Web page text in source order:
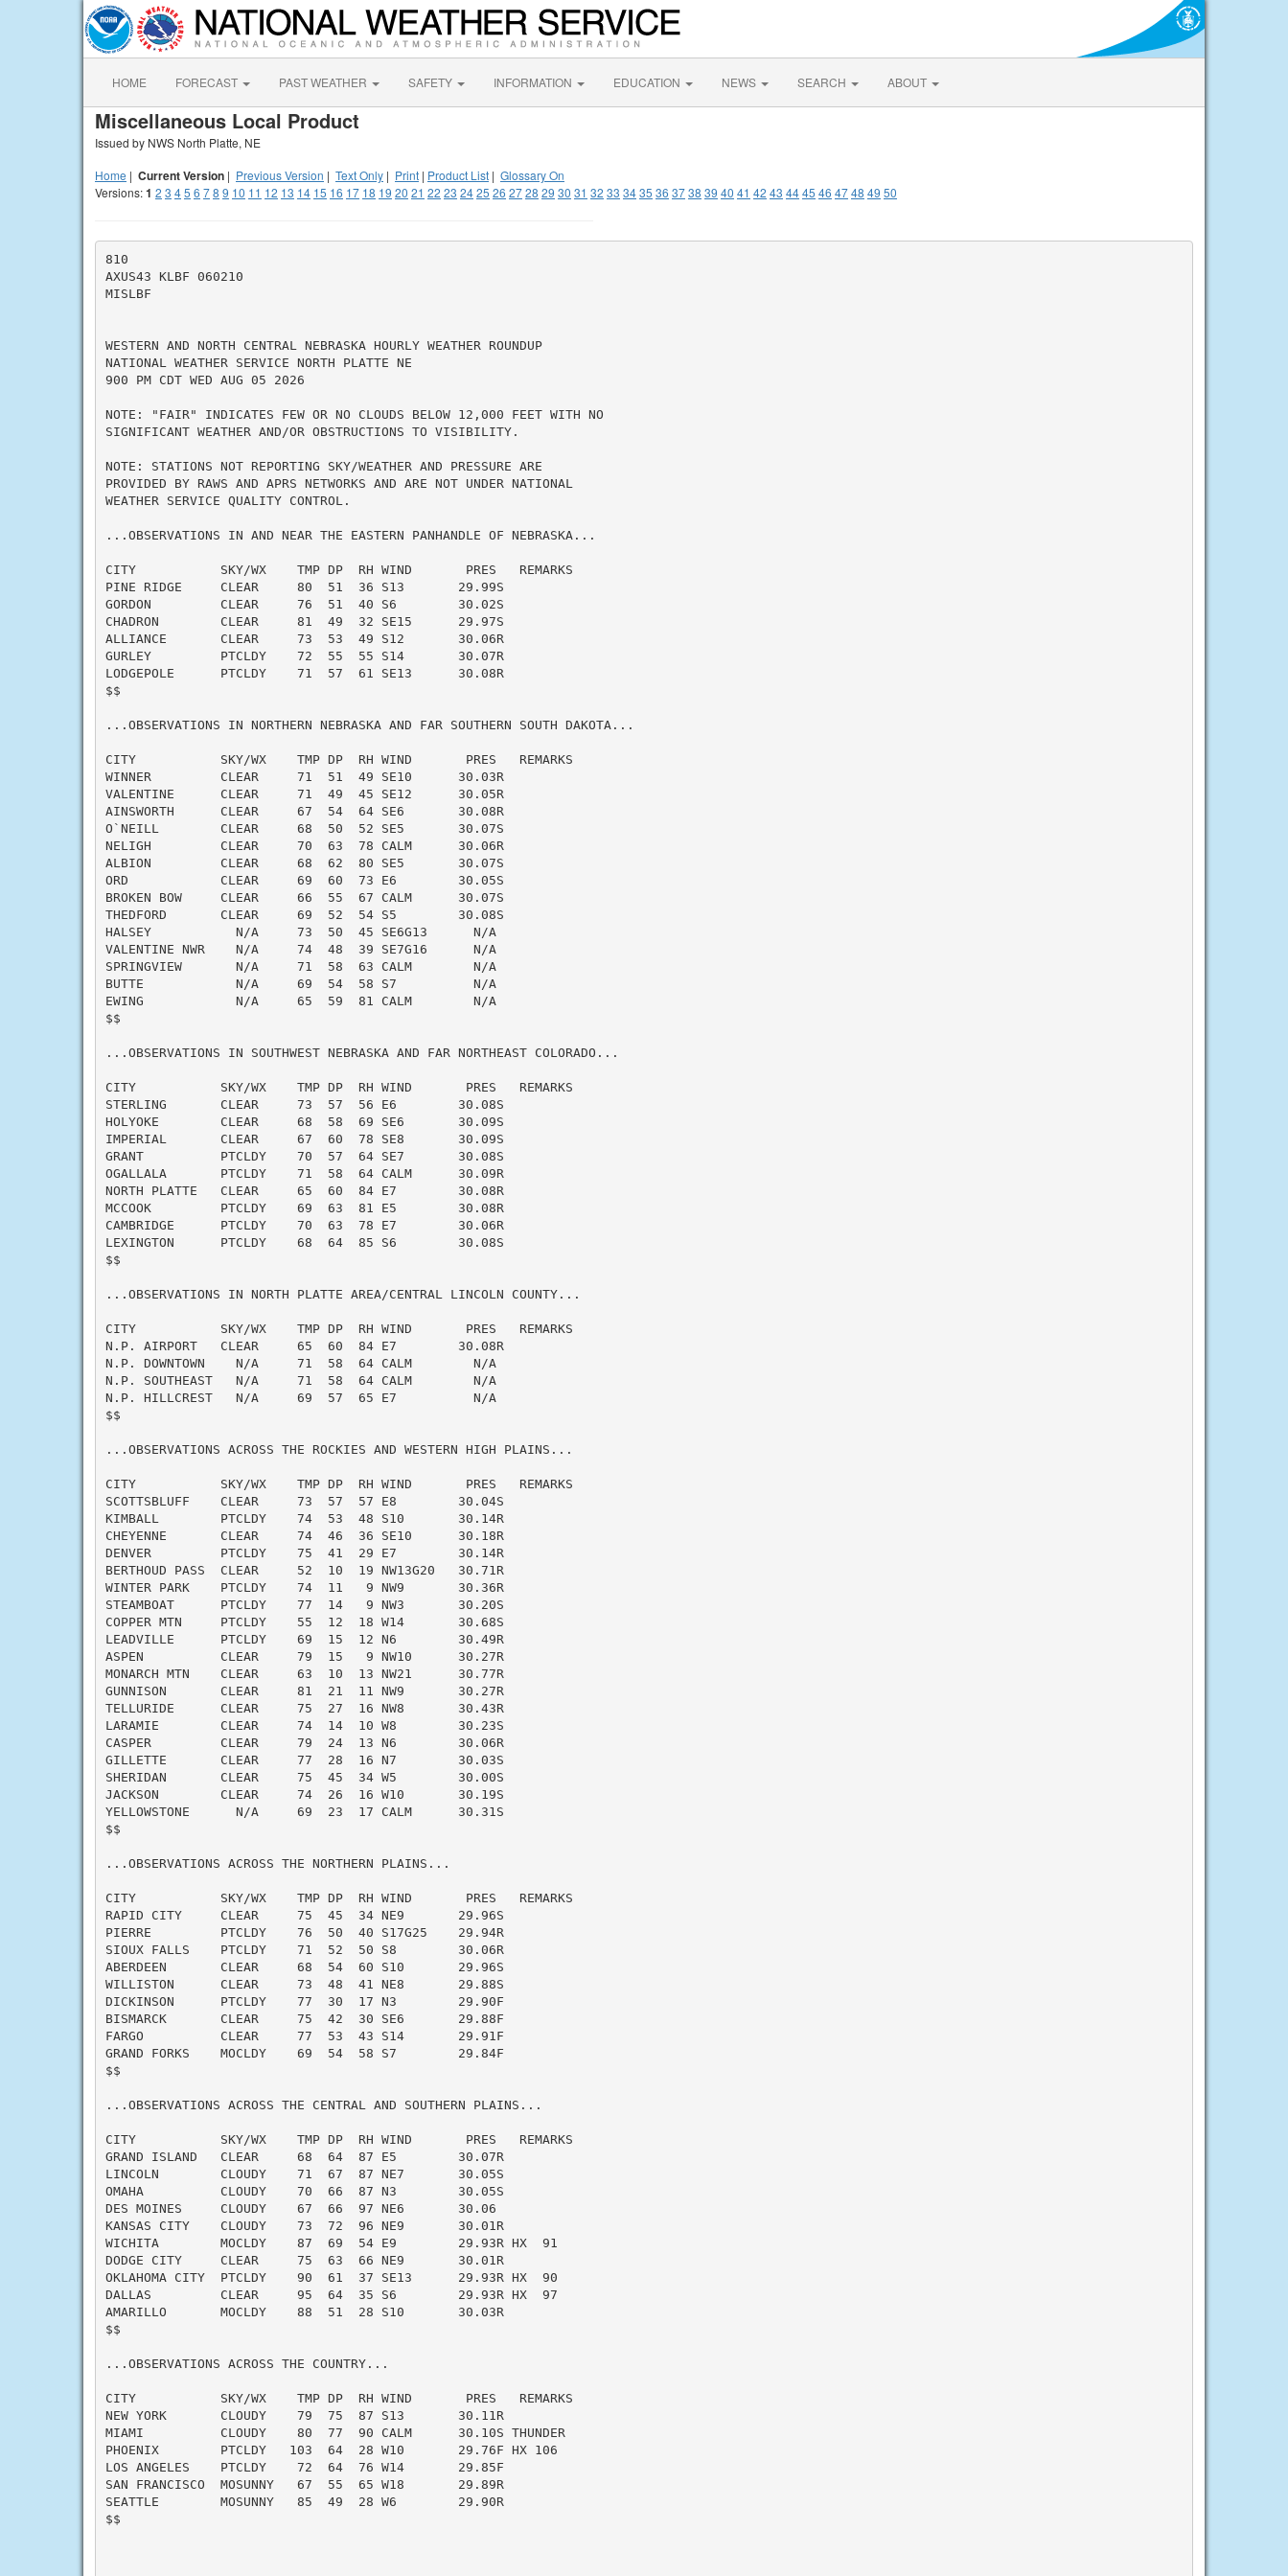
HOME FORECAST PAST WEATHER SAFETY INFORMATION EDUCATION NEWS SEARCH ABOUT
Miscellaneous Local Product
Issued by NWS North Platte, NE
Home | Current Version | Previous Version | Text Only | Print | Product List | Glossary On
Versions:1 2 3 45 6 78 9 10 11 12 13 14 15 16 17 18 19 20 21 22 23 2425 26 2728 29 30 31 32 33 3435 36 3738 39 40 41 42 43 4445 46 4748 49 50
810
AXUS43 KLBF 060210
MISLBF
WESTERN AND NORTH CENTRAL NEBRASKA HOURLY WEATHER ROUNDUP
NATIONAL WEATHER SERVICE NORTH PLATTE NE
900 PM CDT WED AUG 05 2026
NOTE: "FAIR" INDICATES FEW OR NO CLOUDS BELOW 12,000 FEET WITH NO
SIGNIFICANT WEATHER AND/OR OBSTRUCTIONS TO VISIBILITY.
NOTE: STATIONS NOT REPORTING SKY/WEATHER AND PRESSURE ARE
PROVIDED BY RAWS AND APRS NETWORKS AND ARE NOT UNDER NATIONAL
WEATHER SERVICE QUALITY CONTROL.
...OBSERVATIONS IN AND NEAR THE EASTERN PANHANDLE OF NEBRASKA...
CITY           SKY/WX    TMP DP  RH WIND       PRES   REMARKS
PINE RIDGE     CLEAR     80  51  36 S13       29.99S
GORDON         CLEAR     76  51  40 S6        30.02S
CHADRON        CLEAR     81  49  32 SE15      29.97S
ALLIANCE       CLEAR     73  53  49 S12       30.06R
GURLEY         PTCLDY    72  55  55 S14       30.07R
LODGEPOLE      PTCLDY    71  57  61 SE13      30.08R
$$
...OBSERVATIONS IN NORTHERN NEBRASKA AND FAR SOUTHERN SOUTH DAKOTA...
CITY           SKY/WX    TMP DP  RH WIND       PRES   REMARKS
WINNER         CLEAR     71  51  49 SE10      30.03R
VALENTINE      CLEAR     71  49  45 SE12      30.05R
AINSWORTH      CLEAR     67  54  64 SE6       30.08R
O`NEILL        CLEAR     68  50  52 SE5       30.07S
NELIGH         CLEAR     70  63  78 CALM      30.06R
ALBION         CLEAR     68  62  80 SE5       30.07S
ORD            CLEAR     69  60  73 E6        30.05S
BROKEN BOW     CLEAR     66  55  67 CALM      30.07S
THEDFORD       CLEAR     69  52  54 S5        30.08S
HALSEY           N/A     73  50  45 SE6G13      N/A
VALENTINE NWR    N/A     74  48  39 SE7G16      N/A
SPRINGVIEW       N/A     71  58  63 CALM        N/A
BUTTE            N/A     69  54  58 S7          N/A
EWING            N/A     65  59  81 CALM        N/A
$$
...OBSERVATIONS IN SOUTHWEST NEBRASKA AND FAR NORTHEAST COLORADO...
CITY           SKY/WX    TMP DP  RH WIND       PRES   REMARKS
STERLING       CLEAR     73  57  56 E6        30.08S
HOLYOKE        CLEAR     68  58  69 SE6       30.09S
IMPERIAL       CLEAR     67  60  78 SE8       30.09S
GRANT          PTCLDY    70  57  64 SE7       30.08S
OGALLALA       PTCLDY    71  58  64 CALM      30.09R
NORTH PLATTE   CLEAR     65  60  84 E7        30.08R
MCCOOK         PTCLDY    69  63  81 E5        30.08R
CAMBRIDGE      PTCLDY    70  63  78 E7        30.06R
LEXINGTON      PTCLDY    68  64  85 S6        30.08S
$$
...OBSERVATIONS IN NORTH PLATTE AREA/CENTRAL LINCOLN COUNTY...
CITY           SKY/WX    TMP DP  RH WIND       PRES   REMARKS
N.P. AIRPORT   CLEAR     65  60  84 E7        30.08R
N.P. DOWNTOWN    N/A     71  58  64 CALM        N/A
N.P. SOUTHEAST   N/A     71  58  64 CALM        N/A
N.P. HILLCREST   N/A     69  57  65 E7          N/A
$$
...OBSERVATIONS ACROSS THE ROCKIES AND WESTERN HIGH PLAINS...
CITY           SKY/WX    TMP DP  RH WIND       PRES   REMARKS
SCOTTSBLUFF    CLEAR     73  57  57 E8        30.04S
KIMBALL        PTCLDY    74  53  48 S10       30.14R
CHEYENNE       CLEAR     74  46  36 SE10      30.18R
DENVER         PTCLDY    75  41  29 E7        30.14R
BERTHOUD PASS  CLEAR     52  10  19 NW13G20   30.71R
WINTER PARK    PTCLDY    74  11   9 NW9       30.36R
STEAMBOAT      PTCLDY    77  14   9 NW3       30.20S
COPPER MTN     PTCLDY    55  12  18 W14       30.68S
LEADVILLE      PTCLDY    69  15  12 N6        30.49R
ASPEN          CLEAR     79  15   9 NW10      30.27R
MONARCH MTN    CLEAR     63  10  13 NW21      30.77R
GUNNISON       CLEAR     81  21  11 NW9       30.27R
TELLURIDE      CLEAR     75  27  16 NW8       30.43R
LARAMIE        CLEAR     74  14  10 W8        30.23S
CASPER         CLEAR     79  24  13 N6        30.06R
GILLETTE       CLEAR     77  28  16 N7        30.03S
SHERIDAN       CLEAR     75  45  34 W5        30.00S
JACKSON        CLEAR     74  26  16 W10       30.19S
YELLOWSTONE      N/A     69  23  17 CALM      30.31S
$$
...OBSERVATIONS ACROSS THE NORTHERN PLAINS...
CITY           SKY/WX    TMP DP  RH WIND       PRES   REMARKS
RAPID CITY     CLEAR     75  45  34 NE9       29.96S
PIERRE         PTCLDY    76  50  40 S17G25    29.94R
SIOUX FALLS    PTCLDY    71  52  50 S8        30.06R
ABERDEEN       CLEAR     68  54  60 S10       29.96S
WILLISTON      CLEAR     73  48  41 NE8       29.88S
DICKINSON      PTCLDY    77  30  17 N3        29.90F
BISMARCK       CLEAR     75  42  30 SE6       29.88F
FARGO          CLEAR     77  53  43 S14       29.91F
GRAND FORKS    MOCLDY    69  54  58 S7        29.84F
$$
...OBSERVATIONS ACROSS THE CENTRAL AND SOUTHERN PLAINS...
CITY           SKY/WX    TMP DP  RH WIND       PRES   REMARKS
GRAND ISLAND   CLEAR     68  64  87 E5        30.07R
LINCOLN        CLOUDY    71  67  87 NE7       30.05S
OMAHA          CLOUDY    70  66  87 N3        30.05S
DES MOINES     CLOUDY    67  66  97 NE6       30.06
KANSAS CITY    CLOUDY    73  72  96 NE9       30.01R
WICHITA        MOCLDY    87  69  54 E9        29.93R HX  91
DODGE CITY     CLEAR     75  63  66 NE9       30.01R
OKLAHOMA CITY  PTCLDY    90  61  37 SE13      29.93R HX  90
DALLAS         CLEAR     95  64  35 S6        29.93R HX  97
AMARILLO       MOCLDY    88  51  28 S10       30.03R
$$
...OBSERVATIONS ACROSS THE COUNTRY...
CITY           SKY/WX    TMP DP  RH WIND       PRES   REMARKS
NEW YORK       CLOUDY    79  75  87 S13       30.11R
MIAMI          CLOUDY    80  77  90 CALM      30.10S THUNDER
PHOENIX        PTCLDY   103  64  28 W10       29.76F HX 106
LOS ANGELES    PTCLDY    72  64  76 W14       29.85F
SAN FRANCISCO  MOSUNNY   67  55  65 W18       29.89R
SEATTLE        MOSUNNY   85  49  28 W6        29.90R
$$